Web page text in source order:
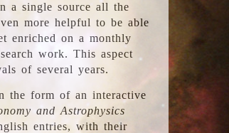
a single source all the
more helpful to be able
enriched on a monthly
work. This aspect
of several years.
the form of an interactive
and Astrophysics
entries, with their